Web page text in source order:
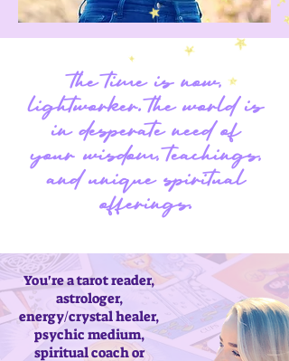
the time is now,
lightworker. the world is
in desperate need of
your wisdom, teachings,
and unique spiritual
offerings.
You're a tarot reader,
astrologer,
energy/crystal healer,
psychic medium,
spiritual coach or